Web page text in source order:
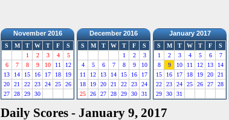
November 2016
S M T W T F
S
1
2 3 4
5
6
7 8 9 10 11
12
13
14 15 16 17 18
19
20
21 22 23 24 25
26
27
28 29 30
December 2016
S M T W T F
S
1
2
3
4
5 6 7 8 9
10
11
12 13 14 15 16
17
18
19 20 21 22 23
24
25
26 27 28 29 30 31
January 2017
S M T W T F
S
1
2 3 4 5 6
7
8
9 10 11 12 13
14
15
16 17 18 19 20
21
22
23 24 25 26 27
28
29
30 31
Daily Scores - January 9, 2017